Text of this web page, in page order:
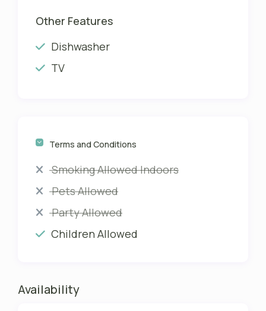
Other Features
Dishwasher
TV
Terms and Conditions
Smoking Allowed Indoors
Pets Allowed
Party Allowed
Children Allowed
Availability